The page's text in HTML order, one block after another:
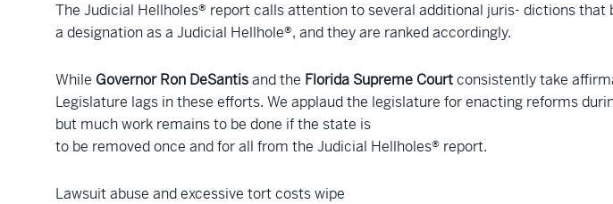
The Judicial Hellholes® report calls attention to several additional juris- dictions
a designation as a Judicial Hellhole®, and they are ranked accordingly.
While Governor Ron DeSantisand the Florida Supreme Courtconsistently take
Legislature lags in these efforts. We applaud the legislature for enacting reforms
but much work remains to be done if the state is
to be removed once and for all from the Judicial Hellholes® report.
Lawsuit abuse and excessive tort costs wipe